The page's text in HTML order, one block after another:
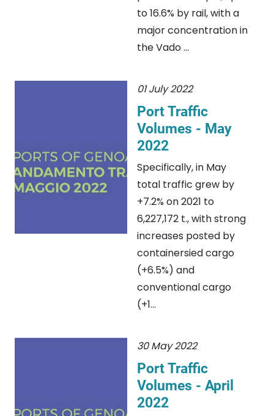
to 16.6% by rail, with a
major concentration in
the Vado ...
01 July 2022
Port Traffic
Volumes - May
2022
Specifically, in May
total traffic grew by
+7.2% on 2021 to
6,227,172 t., with strong
increases posted by
containersied cargo
(+6.5%) and
conventional cargo
(+1...
30 May 2022
Port Traffic
Volumes - April
2022